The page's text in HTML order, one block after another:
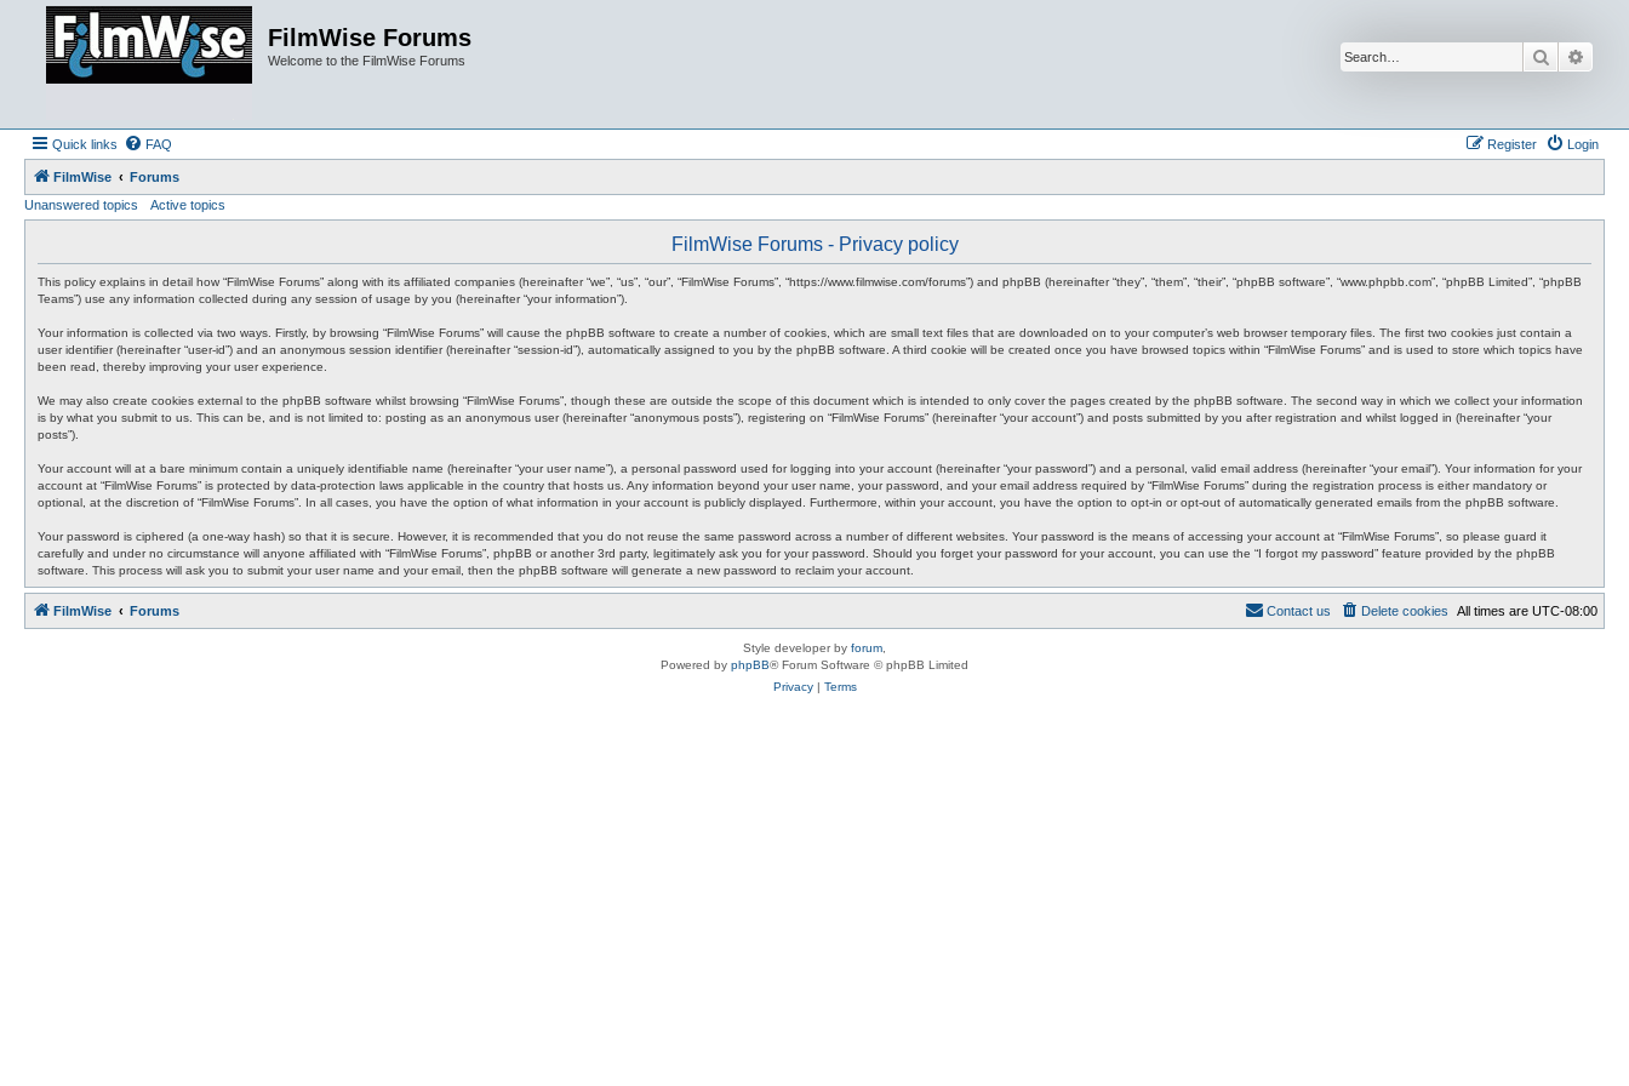
FilmWise Forums
Welcome to the FilmWise Forums Search
Quick links FAQ Login
Register
FilmWise
Forums
Unanswered topics
Active topics
FilmWise Forums - Privacy policy
This policy explains in detail how “FilmWise Forums” along with its affiliated companies (hereinafter “we”, “us”, “our”, “FilmWise Forums”, “https://www.filmwise.com/forums”) and phpBB (hereinafter “they”, “them”, “their”, “phpBB software”, “www.phpbb.com”, “phpBB Limited”, “phpBB
Teams”) use any information collected during any session of usage by you (hereinafter “your information”).
Your information is collected via two ways. Firstly, by browsing “FilmWise Forums” will cause the phpBB software to create a number of cookies, which are small text files that are downloaded on to your computer’s web browser temporary files. The first two cookies just contain a
user identifier (hereinafter “user-id”) and an anonymous session identifier (hereinafter “session-id”), automatically assigned to you by the phpBB software. A third cookie will be created once you have browsed topics within “FilmWise Forums” and is used to store which topics have
been read, thereby improving your user experience.
We may also create cookies external to the phpBB software whilst browsing “FilmWise Forums”, though these are outside the scope of this document which is intended to only cover the pages created by the phpBB software. The second way in which we collect your information
is by what you submit to us. This can be, and is not limited to: posting as an anonymous user (hereinafter “anonymous posts”), registering on “FilmWise Forums” (hereinafter “your account”) and posts submitted by you after registration and whilst logged in (hereinafter “your
posts”).
Your account will at a bare minimum contain a uniquely identifiable name (hereinafter “your user name”), a personal password used for logging into your account (hereinafter “your password”) and a personal, valid email address (hereinafter “your email”). Your information for your
account at “FilmWise Forums” is protected by data-protection laws applicable in the country that hosts us. Any information beyond your user name, your password, and your email address required by “FilmWise Forums” during the registration process is either mandatory or
optional, at the discretion of “FilmWise Forums”. In all cases, you have the option of what information in your account is publicly displayed. Furthermore, within your account, you have the option to opt-in or opt-out of automatically generated emails from the phpBB software.
Your password is ciphered (a one-way hash) so that it is secure. However, it is recommended that you do not reuse the same password across a number of different websites. Your password is the means of accessing your account at “FilmWise Forums”, so please guard it
carefully and under no circumstance will anyone affiliated with “FilmWise Forums”, phpBB or another 3rd party, legitimately ask you for your password. Should you forget your password for your account, you can use the “I forgot my password” feature provided by the phpBB
software. This process will ask you to submit your user name and your email, then the phpBB software will generate a new password to reclaim your account.
FilmWise Forums All times are UTC-08:00
Delete cookies
Contact us
Style developer by forum
Powered by phpBB® Forum Software © phpBB Limited
Privacy| Terms